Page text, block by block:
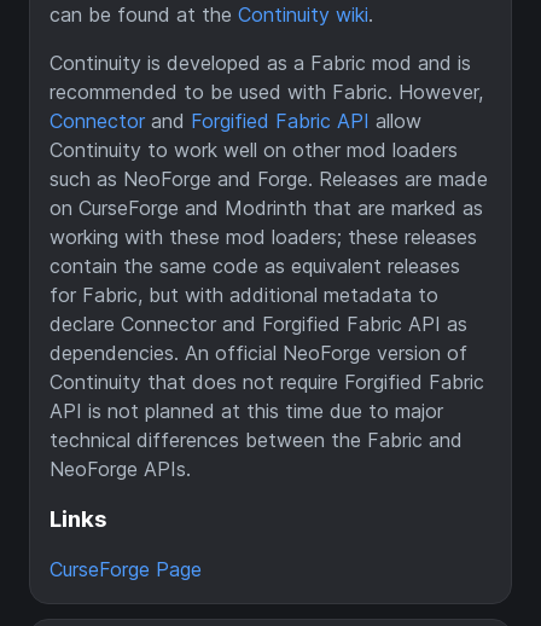
can be found at the Continuity wiki.
Continuity is developed as a Fabric mod and is
recommended to be used with Fabric. However,
Connector and Forgified Fabric API allow
Continuity to work well on other mod loaders
such as NeoForge and Forge. Releases are made
on CurseForge and Modrinth that are marked as
working with these mod loaders; these releases
contain the same code as equivalent releases
for Fabric, but with additional metadata to
declare Connector and Forgified Fabric API as
dependencies. An official NeoForge version of
Continuity that does not require Forgified Fabric
API is not planned at this time due to major
technical differences between the Fabric and
NeoForge APIs.
Links
CurseForge Page